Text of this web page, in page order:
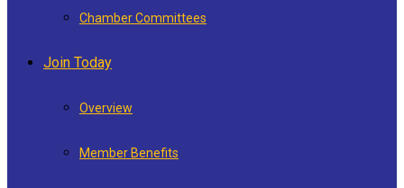
Chamber Committees
Join Today
Overview
Member Benefits